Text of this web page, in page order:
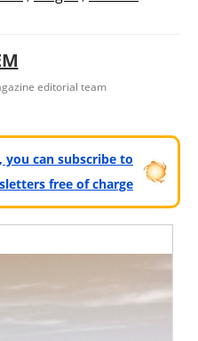
editorial team
can subscribe to
free of charge